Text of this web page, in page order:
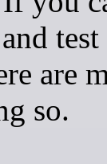
test
are
so.